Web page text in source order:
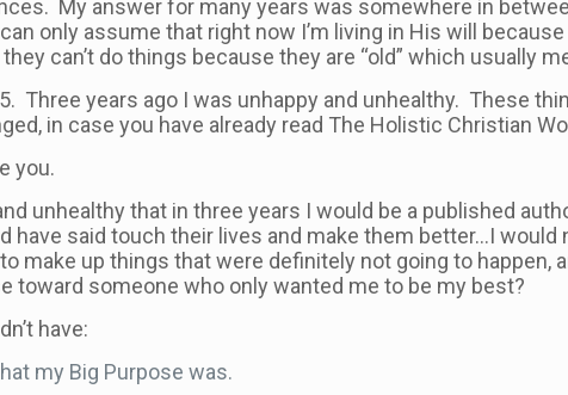
My answer for many years was somewhere in
only assume that right now I’m living in His will
can’t do things because they are “old” which usually
Three years ago I was unhappy and unhealthy. These
in case you have already read The Holistic Christian
you.
unhealthy that in three years I would be a published
have said touch their lives and make them better…I would
make up things that were definitely not going to happen,
toward someone who only wanted me to be my best?
have:
my Big Purpose was.